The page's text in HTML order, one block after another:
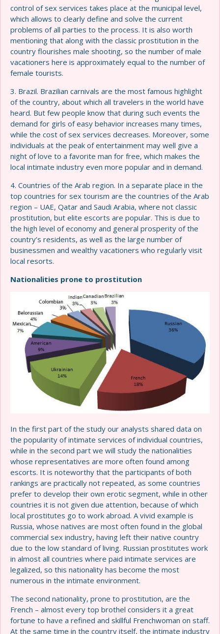
control of sex services takes place at the municipal level,
which allows to clearly define and solve the current
problems of all parties to the process. It is also worth
mentioning that along with the classic prostitution in the
country flourishes male shooting, so the number of male
vacationers here is approximately equal to the number of
female tourists.
3. Brazil. Brazilian carnivals are the most famous highlight
of the country, about which all travelers in the world have
heard. But few people know that during such events the
demand for girls of easy behavior increases many times,
while the cost of sex services decreases. Moreover, some
individuals at the peak of entertainment may well give a
night of love to a favorite man for free, which makes the
local intimate industry even more popular and in demand.
4. Countries of the Arab region. In a separate place in the
top countries for sex tourism are the countries of the Arab
region – UAE, Qatar and Saudi Arabia, where not classic
prostitution, but elite escorts are popular. This is due to
the high level of economy and general prosperity of the
country’s residents, as well as the large number of
businessmen and wealthy vacationers who regularly visit
local resorts.
Nationalities prone to prostitution
In the first part of the study our analysts shared data on
the popularity of intimate services of individual countries,
while in the second part we will study the nationalities
whose representatives are more often found among
escorts. It is noteworthy that the participants of both
rankings are practically not repeated, as some countries
prefer to develop their own erotic segment, while in other
countries it is not given due attention, because of which
local prostitutes go to work abroad. A vivid example is
Russia, whose natives are most often found in the global
commercial sex industry, having left their native country
due to the low standard of living. Russian prostitutes work
in almost all countries where paid intimate services are
legalized, so this nationality has become the most
numerous in the intimate environment.
The second nationality, prone to prostitution, are the
French – almost every top brothel considers it a great
fortune to have a refined and skillful Frenchwoman on staff.
At the same time in the country itself, the intimate industry